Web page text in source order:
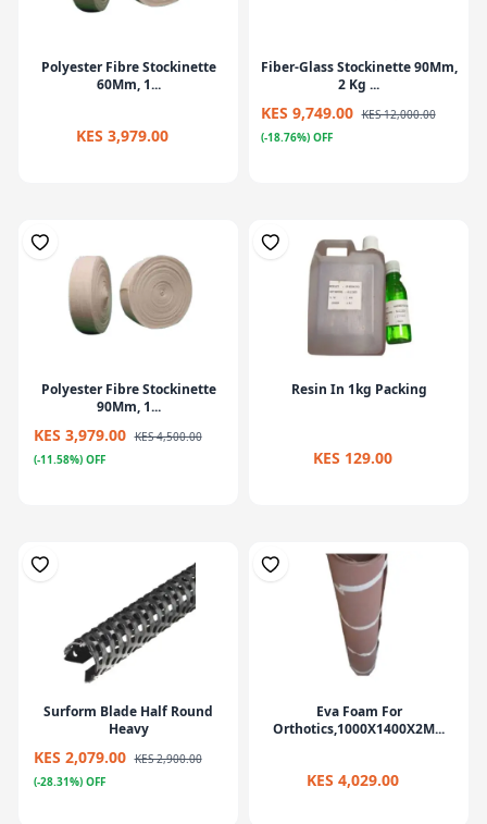
Polyester Fibre Stockinette
60Mm, 1...
KES 3,979.00
Fiber-Glass Stockinette 90Mm,
2 Kg ...
KES 9,749.00 KES 12,000.00
(-18.76%) OFF
Polyester Fibre Stockinette
90Mm, 1...
KES 3,979.00 KES 4,500.00
(-11.58%) OFF
Resin In 1kg Packing
KES 129.00
Surform Blade Half Round
Heavy
KES 2,079.00 KES 2,900.00
(-28.31%) OFF
Eva Foam For
Orthotics,1000X1400X2M...
KES 4,029.00